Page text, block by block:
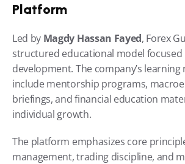
Platform
Led by Magdy Hassan Fayed, Forex
structured educational model
development. The company’s learning
include mentorship programs,
briefings, and financial education
individual growth.
The platform emphasizes core
management, trading discipline, and